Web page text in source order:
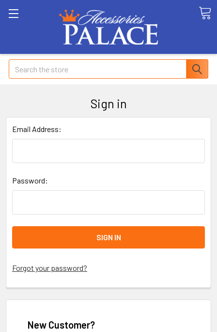
Search
Sign in
Email Address:
Password:
Forgot your password?
New Customer?